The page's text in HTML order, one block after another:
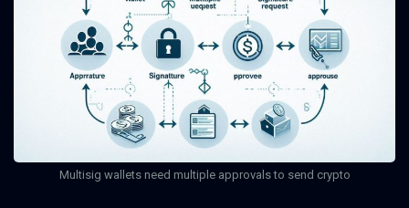
Multisig wallets need multiple approvals to send crypto